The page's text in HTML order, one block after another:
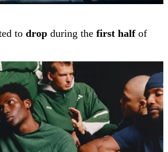
to drop during the first halfof